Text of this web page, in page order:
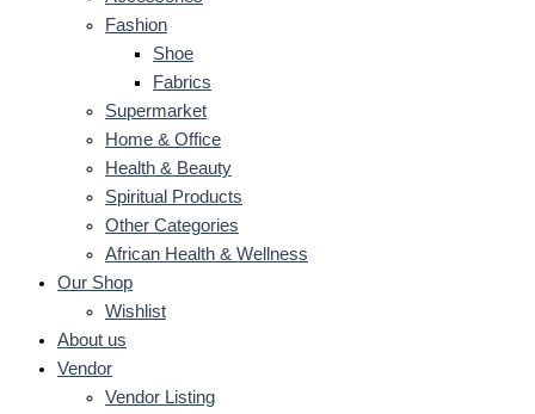
Fashion
Shoe
Fabrics
Supermarket
Home & Office
Health & Beauty
Spiritual Products
Other Categories
African Health & Wellness
Our Shop
Wishlist
About us
Vendor
Vendor Listing